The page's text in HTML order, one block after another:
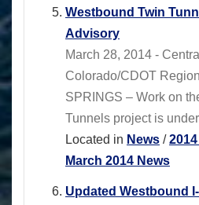
Westbound Twin
Advisory
March 28, 2014 -
Colorado/CDOT
SPRINGS – Work on
Tunnels project is
Located in News /
March 2014 News
Updated Westbound